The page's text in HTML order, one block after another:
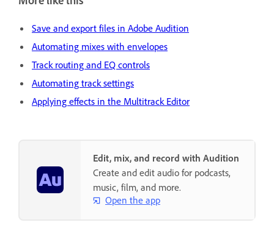
Save and export files in Adobe Audition
Automating mixes with envelopes
Track routing and EQ controls
Automating track settings
Applying effects in the Multitrack Editor
Edit, mix, and record with Audition
Create and edit audio for podcasts,
music, film, and more.
Open the app